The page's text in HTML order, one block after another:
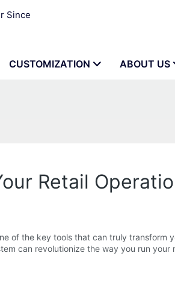
Since
CUSTOMIZATION ABOUT US
Retail
the key tools that can truly transform
can revolutionize the way you run